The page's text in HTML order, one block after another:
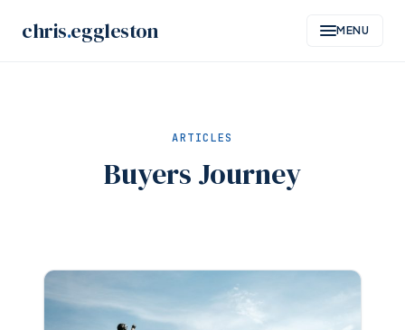
chris.eggleston MENU
ARTICLES
Buyers Journey